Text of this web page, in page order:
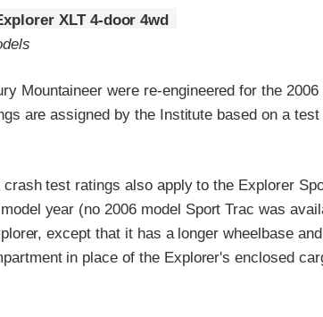
XLT 4-door 4wd
Mountaineer were re-engineered for the 2006
are assigned by the Institute based on a
test ratings also apply to the Explorer
year (no 2006 model Sport Trac was
except that it has a longer wheelbase
in place of the Explorer's enclosed